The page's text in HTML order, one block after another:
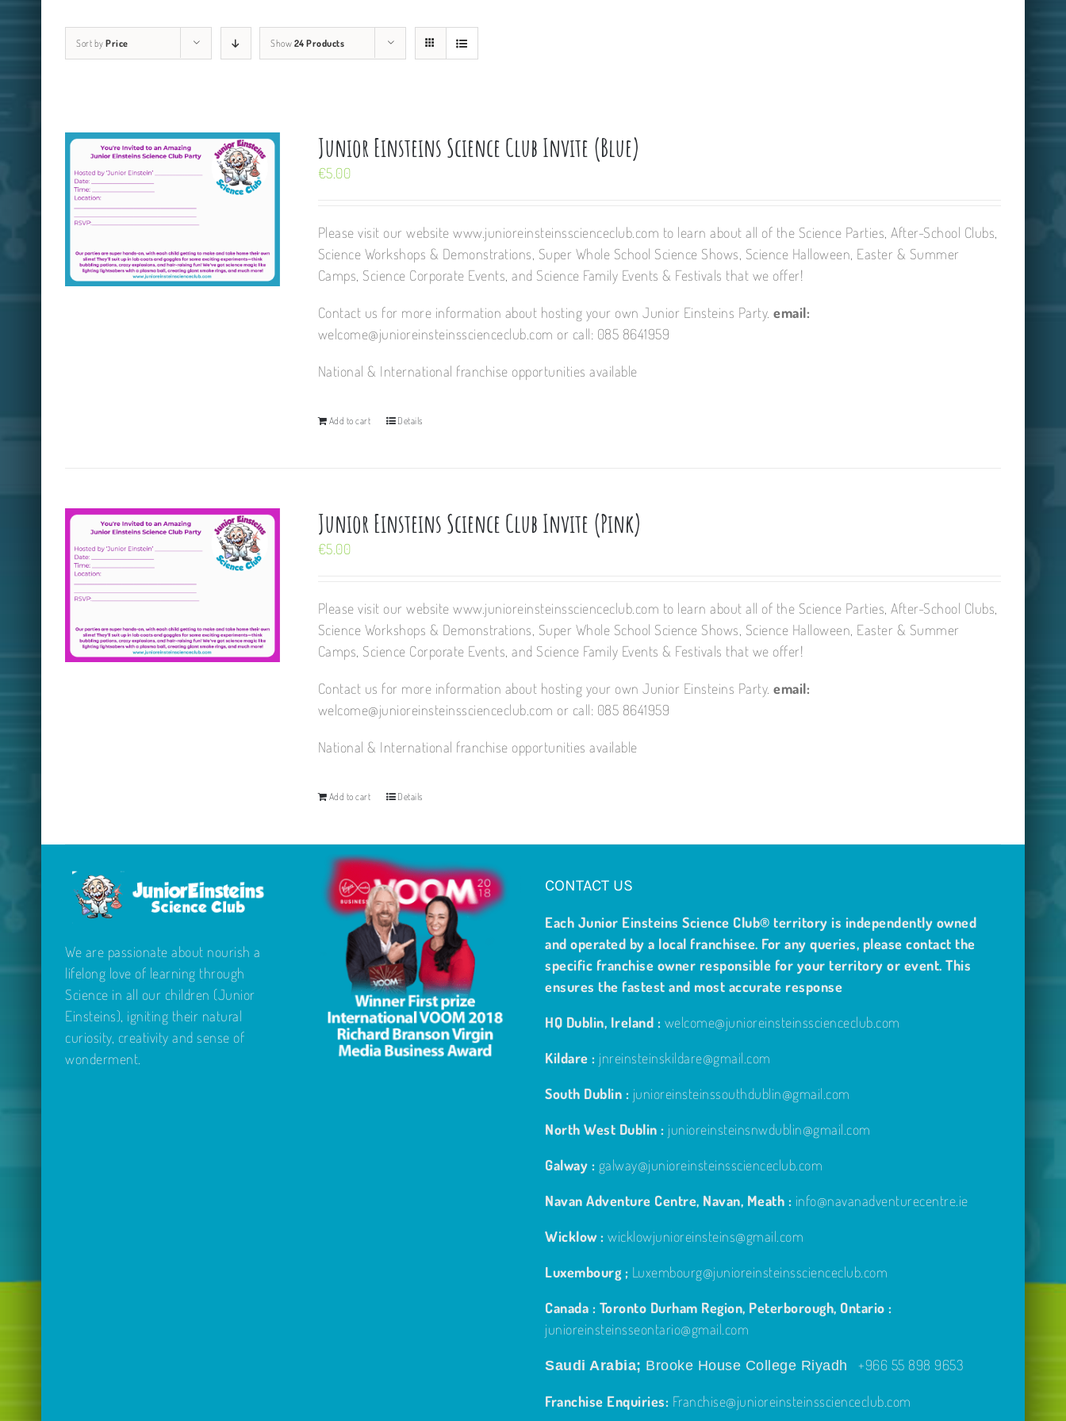
Sort by Price Show 24 Products
Junior Einsteins Science Club Invite (Blue)
€5.00
Please visit our website www.junioreinsteinsscienceclub.com to learn about all of the Science Parties, After-School Clubs,
Science Workshops & Demonstrations, Super Whole School Science Shows, Science Halloween, Easter & Summer
Camps, Science Corporate Events, and Science Family Events & Festivals that we offer!
Contact us for more information about hosting your own Junior Einsteins Party.email:
welcome@junioreinsteinsscienceclub.com or call: 085 8641959
National & International franchise opportunities available
Add to cart Details
Junior Einsteins Science Club Invite (Pink)
€5.00
Please visit our website www.junioreinsteinsscienceclub.com to learn about all of the Science Parties, After-School Clubs,
Science Workshops & Demonstrations, Super Whole School Science Shows, Science Halloween, Easter & Summer
Camps, Science Corporate Events, and Science Family Events & Festivals that we offer!
Contact us for more information about hosting your own Junior Einsteins Party.email:
welcome@junioreinsteinsscienceclub.com or call: 085 8641959
National & International franchise opportunities available
Add to cart Details
We are passionate about nourish a
lifelong love of learning through
Science in all our children (Junior
Einsteins), igniting their natural
curiosity, creativity and sense of
wonderment.
CONTACT US
Each Junior Einsteins Science Club® territory is independently owned
and operated by a local franchisee. For any queries, please contact the
specific franchise owner responsible for your territory or event. This
ensures the fastest and most accurate response
HQ Dublin, Ireland : welcome@junioreinsteinsscienceclub.com
Kildare : jnreinsteinskildare@gmail.com
South Dublin : junioreinsteinssouthdublin@gmail.com
North West Dublin : junioreinsteinsnwdublin@gmail.com
Galway : galway@junioreinsteinsscienceclub.com
Navan Adventure Centre, Navan, Meath : info@navanadventurecentre.ie
Wicklow : wicklowjunioreinsteins@gmail.com
Luxembourg ; Luxembourg@junioreinsteinsscienceclub.com
Canada : Toronto Durham Region, Peterborough, Ontario :
junioreinsteinsseontario@gmail.com
Saudi Arabia; Brooke House College Riyadh +966 55 898 9653
Franchise Enquiries: Franchise@junioreinsteinsscienceclub.com